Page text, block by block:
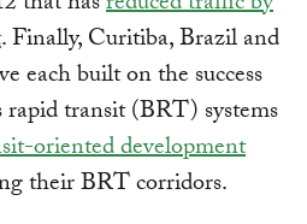
. Finally, Curitiba, Brazil and
each built on the success
transit (BRT) systems
oriented development
their BRT corridors.